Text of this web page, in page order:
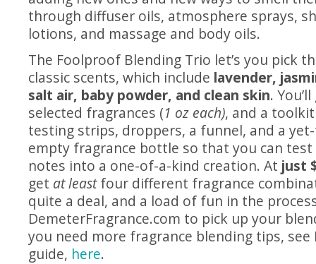
through diffuser oils, atmosphere sprays,
lotions, and massage and body oils.
The Foolproof Blending Trio let’s you pick
classic scents, which include lavender,
salt air, baby powder, and clean skin.
selected fragrances (1 oz each), and a
testing strips, droppers, a funnel, and a
empty fragrance bottle so that you can
notes into a one-of-a-kind creation. At just
get at leastfour different fragrance
quite a deal, and a load of fun in the
DemeterFragrance.com to pick up your
you need more fragrance blending tips, see
guide, here.